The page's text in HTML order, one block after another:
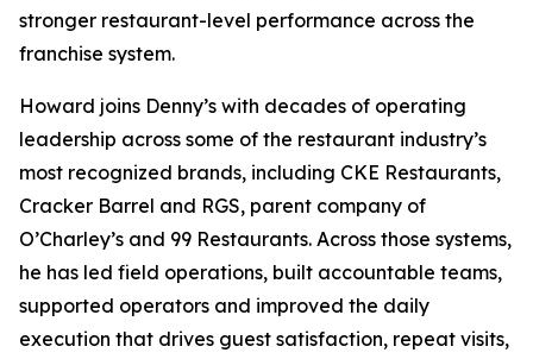
stronger restaurant-level performance across the
franchise system.
Howard joins Denny’s with decades of operating
leadership across some of the restaurant industry’s
most recognized brands, including CKE Restaurants,
Cracker Barrel and RGS, parent company of
O’Charley’s and 99 Restaurants. Across those systems,
he has led field operations, built accountable teams,
supported operators and improved the daily
execution that drives guest satisfaction, repeat visits,